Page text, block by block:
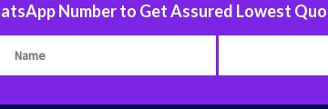
Number to Get Assured Lowest